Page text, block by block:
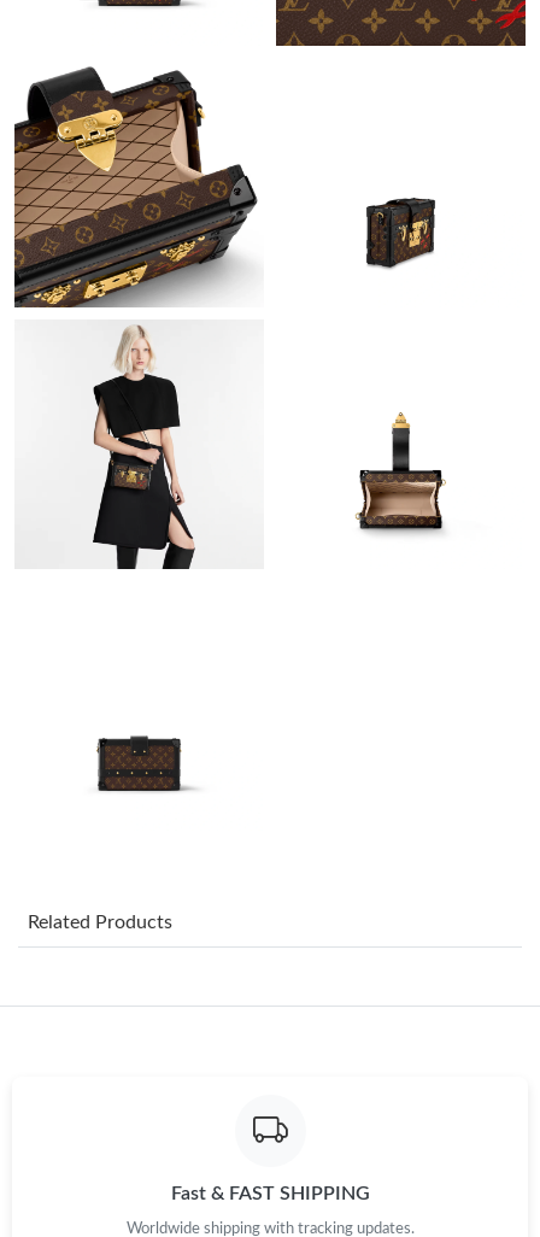
Just Sold: Isaac from New York on Jul 16, 2026 at 5:12 PM.
Just Sold: Grace from Washington, D.C. on Jun 23, 2026 at 6:48
PM.
Just Sold: Lily from Detroit on Jun 07, 2026 at 5:20 PM.
Just Sold: Kyle from Kansas City on Jul 06, 2026 at 10:44 AM.
Just Sold: George from Charlotte on May 15, 2026 at 7:12 PM.
Just Sold: Yara from Paris on May 25, 2026 at 9:30 PM.
Just Sold: Vince from Columbus on Jun 04, 2026 at 9:48 PM.
Just Sold: Liam from Austin on May 10, 2026 at 2:57 PM.
Just Sold: Milo from Vancouver on Jun 03, 2026 at 4:52 PM.
Just Sold: Isaac from Phoenix on Jul 26, 2026 at 11:11 AM.
Just Sold: Kara from San Diego on Aug 02, 2026 at 6:13 PM.
Related Products
Fast & FAST SHIPPING
Worldwide shipping with tracking updates.